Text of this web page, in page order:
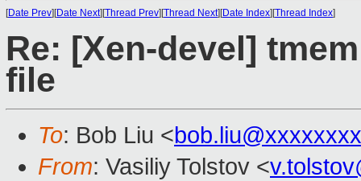
[Date Prev][Date Next][Thread Prev][Thread Next][Date Index][Thread Index]
Re: [Xen-devel]
file
To: Bob Liu <
From: Vasiliy Tolstov <